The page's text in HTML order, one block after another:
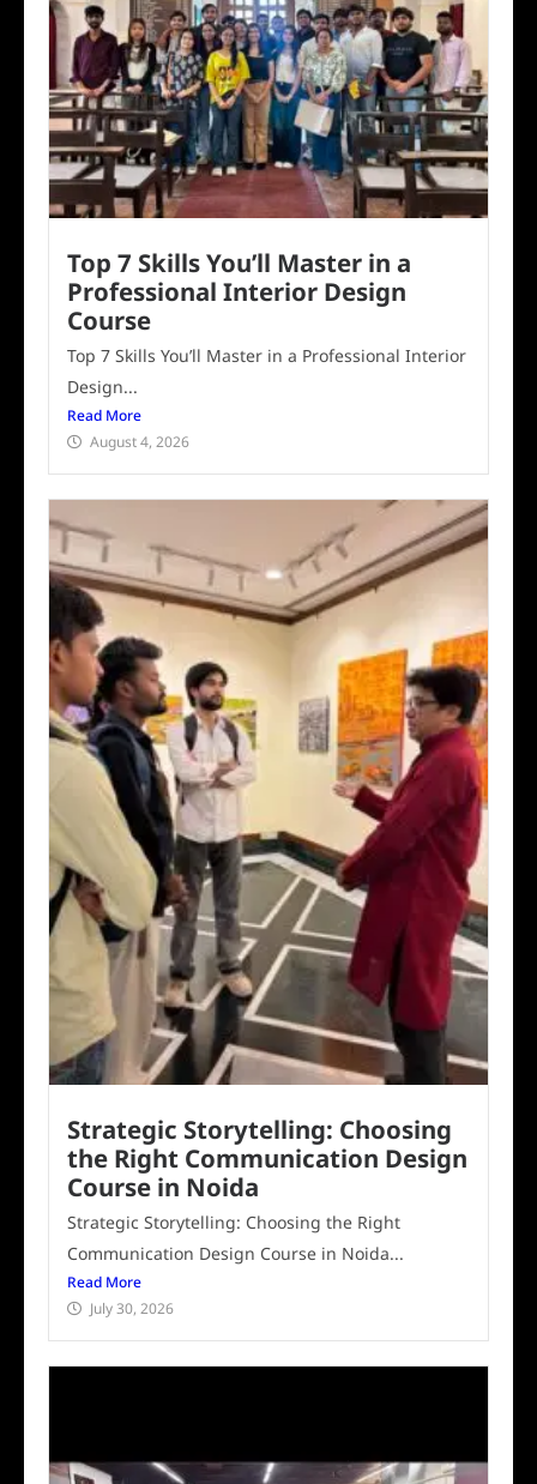
Top 7 Skills You’ll Master in a
Professional Interior Design
Course
Top 7 Skills You’ll Master in a Professional Interior
Design...
Read More
August 4, 2026
Strategic Storytelling: Choosing
the Right Communication Design
Course in Noida
Strategic Storytelling: Choosing the Right
Communication Design Course in Noida...
Read More
July 30, 2026